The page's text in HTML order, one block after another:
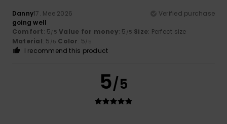
Danny17. Mee 2026
Verified purchase
going well
Comfort: 5/5 Value for money: 5 /5 Size: Perfect size
Material: 5 /5 Color: 5/5
I recommend this product
5/5